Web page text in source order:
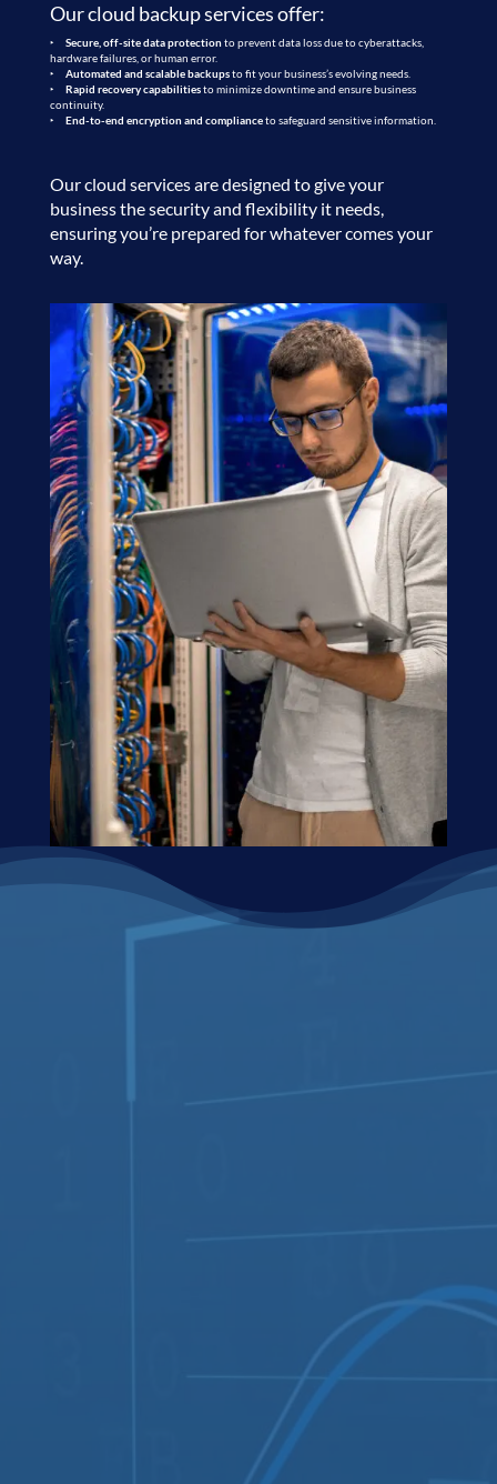
Ourcloud backup servicesoffer:
Secure, off-site data protectionto prevent data loss due to cyberattacks,
hardware failures, or human error.
Automated and scalable backupsto fit your business’s evolving needs.
Rapid recovery capabilitiesto minimize downtime and ensure business
continuity.
End-to-end encryption and complianceto safeguard sensitive information.
Our cloud services are designed to give your
business the security and flexibility it needs,
ensuring you’re prepared for whatever comes your
way.